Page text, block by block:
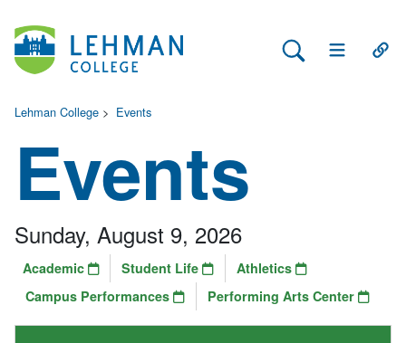
Search Lehman
Open Main
Lehman College > Events
Events
Sunday, August 9, 2026
Academic Student Life
Athletics
Campus Performances
Performing Arts Center